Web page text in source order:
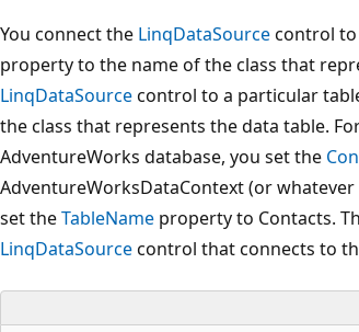
You connect the LinqDataSourcecontrol to
property to the name of the class that
LinqDataSourcecontrol to a particular
the class that represents the data table.
AdventureWorks database, you set the
AdventureWorksDataContext (or
set theTableName property to Contacts.
LinqDataSourcecontrol that connects to